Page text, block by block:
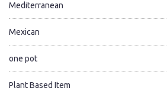
Mediterranean
Mexican
one pot
Plant Based Item